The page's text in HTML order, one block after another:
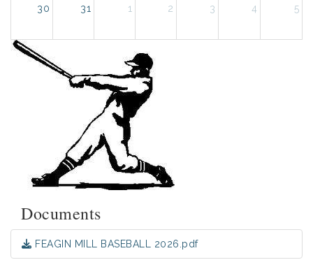
30 31 1 2 3 4 5
Documents
FEAGIN MILL BASEBALL 2026.pdf